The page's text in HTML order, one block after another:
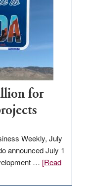
for
Weekly, July
announced July 1
… [Read